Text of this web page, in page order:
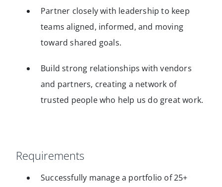
Partner closely with leadership to keep
teams aligned, informed, and moving
toward shared goals.
Build strong relationships with vendors
and partners, creating a network of
trusted people who help us do great work.
Requirements
Successfully manage a portfolio of 25+